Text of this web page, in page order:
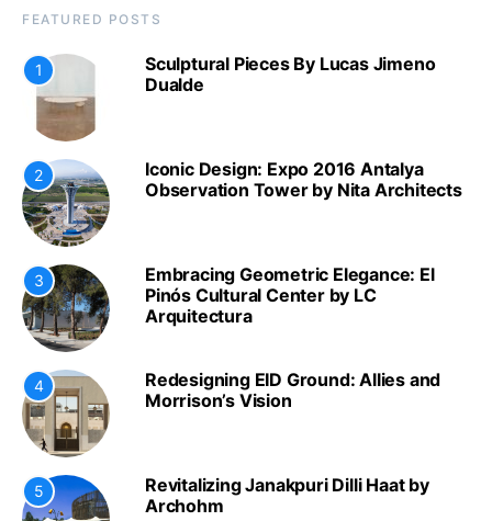
FEATURED POSTS
1
Sculptural Pieces By Lucas Jimeno
Dualde
2
Iconic Design: Expo 2016 Antalya
Observation Tower by Nita Architects
3
Embracing Geometric Elegance: El
Pinós Cultural Center by LC
Arquitectura
4
Redesigning EID Ground: Allies and
Morrison’s Vision
5
Revitalizing Janakpuri Dilli Haat by
Archohm